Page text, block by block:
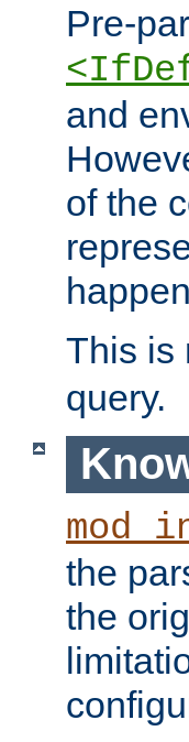
Pre-
and
of the
This is
query.
the
the